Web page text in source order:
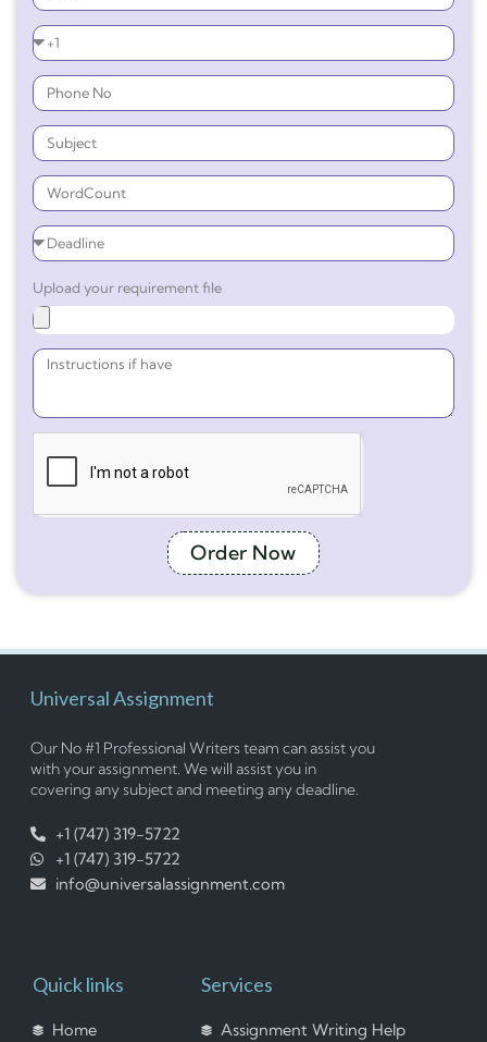
Upload your requirement file
Order Now
Universal Assignment
Our No #1 Professional Writers team can assist you
with your assignment. We will assist you in
covering any subject and meeting any deadline.
+1 (747) 319-5722
+1 (747) 319-5722
info@universalassignment.com
Quick links
Home
Services
Assignment Writing Help